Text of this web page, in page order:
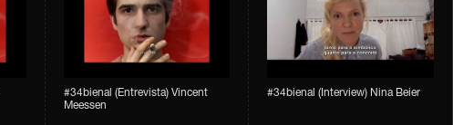
#34bienal​ (Entrevista) Vincent
Meessen
#34bienal​ (Interview) Nina Beier